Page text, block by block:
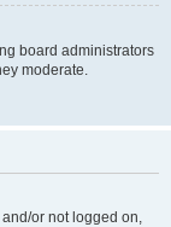
board administrators
moderate.
or not logged on,